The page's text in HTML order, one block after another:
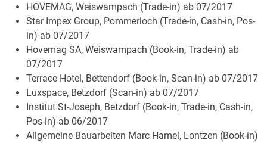
HOVEMAG, Weiswampach (Trade-in) ab 07/2017
Star Impex Group, Pommerloch (Trade-in, Cash-in, Pos-
in) ab 07/2017
Hovemag SA, Weiswampach (Book-in, Trade-in) ab
07/2017
Terrace Hotel, Bettendorf (Book-in, Scan-in) ab 07/2017
Luxspace, Betzdorf (Scan-in) ab 07/2017
Institut St-Joseph, Betzdorf (Book-in, Trade-in, Cash-in,
Pos-in) ab 06/2017
Allgemeine Bauarbeiten Marc Hamel, Lontzen (Book-in)